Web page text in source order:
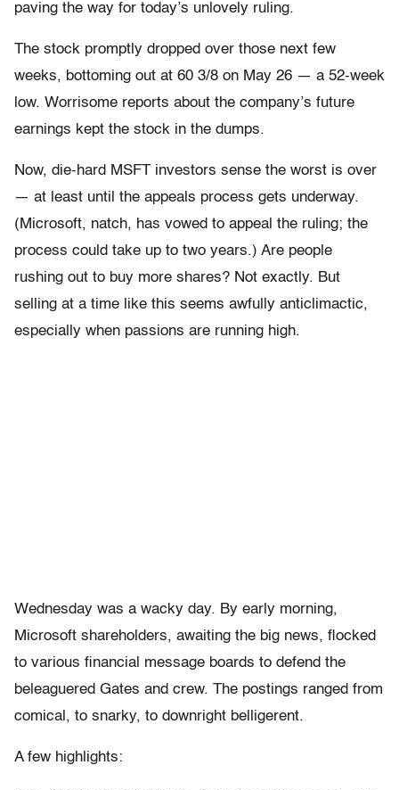
paving the way for today’s unlovely ruling.
The stock promptly dropped over those next few
weeks, bottoming out at 60 3/8 on May 26 — a 52-week
low. Worrisome reports about the company’s future
earnings kept the stock in the dumps.
Now, die-hard MSFT investors sense the worst is over
— at least until the appeals process gets underway.
(Microsoft, natch, has vowed to appeal the ruling; the
process could take up to two years.) Are people
rushing out to buy more shares? Not exactly. But
selling at a time like this seems awfully anticlimactic,
especially when passions are running high.
Wednesday was a wacky day. By early morning,
Microsoft shareholders, awaiting the big news, flocked
to various financial message boards to defend the
beleaguered Gates and crew. The postings ranged from
comical, to snarky, to downright belligerent.
A few highlights: